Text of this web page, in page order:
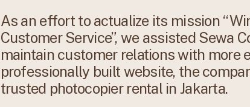
As an effort to actualize its mission
Customer Service”, we assisted Sewa
maintain customer relations with more
professionally built website, the
trusted photocopier rental in Jakarta.